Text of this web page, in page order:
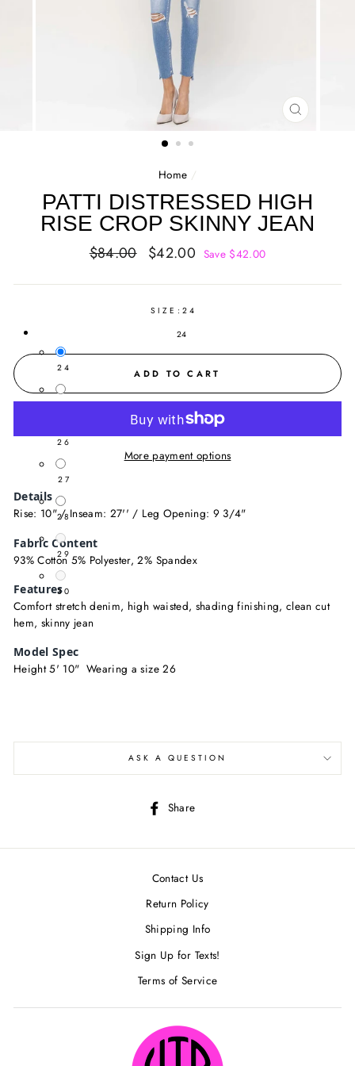
CLOSE
Home /
PATTI DISTRESSED HIGH
RISE CROP SKINNY JEAN
Regular
$84.00
Sale
$42.00 Save $42.00
SIZE: 24
24
24
25
26
27
28
29
30
ADD TO CART
More payment options
Details
Rise: 10" / Inseam: 27'' / Leg Opening: 9 3/4"
Fabric Content
93% Cotton 5% Polyester, 2% Spandex
Features
Comfort stretch denim, high waisted, shading finishing, clean cut
hem, skinny jean
Model Spec
Height 5' 10" Wearing a size 26
ASK A QUESTION
Share
Contact Us
Return Policy
Shipping Info
Sign Up for Texts!
Terms of Service